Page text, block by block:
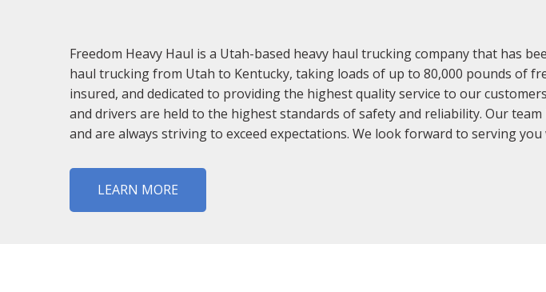
Freedom Heavy Haul is a Utah-based heavy haul trucking company that has
haul trucking from Utah to Kentucky, taking loads of up to 80,000 pounds of
insured, and dedicated to providing the highest quality service to our
and drivers are held to the highest standards of safety and reliability. Our
and are always striving to exceed expectations. We look forward to serving
LEARN MORE